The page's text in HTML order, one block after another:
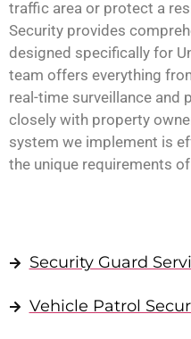
Security Guard
Vehicle Patrol
traffic area or protect a
Security provides
designed specifically for
team offers everything
real-time surveillance and
closely with property
system we implement is
the unique requirements